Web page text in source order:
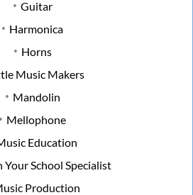
Guitar
Harmonica
Horns
Music Makers
Mandolin
Mellophone
Education
Your School Specialist
Production